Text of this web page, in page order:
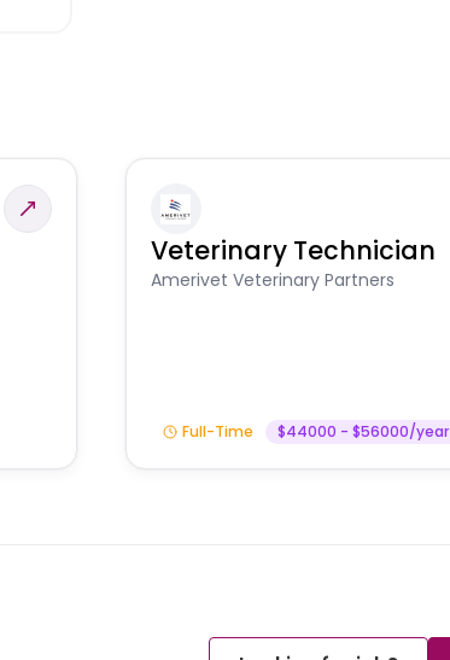
Veterinary Technician
Amerivet Veterinary Partners
Full-Time $44000 - $56000/year